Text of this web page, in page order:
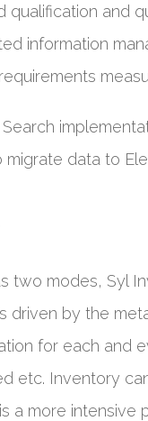
qualification and
information
migrate data to
two modes, Syl
driven by the
for each and
etc. Inventory
is a more intensive